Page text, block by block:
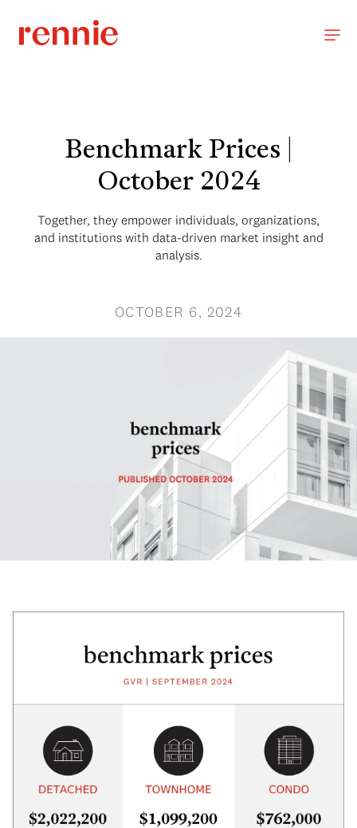
Benchmark Prices |
October 2024
Together, they empower individuals, organizations,
and institutions with data-driven market insight and
analysis.
OCTOBER 6, 2024